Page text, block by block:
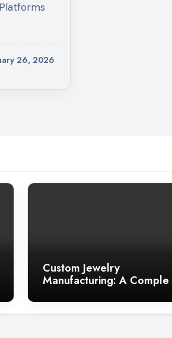
26, 2026
Custom Jewelry
Manufacturing: A Complete